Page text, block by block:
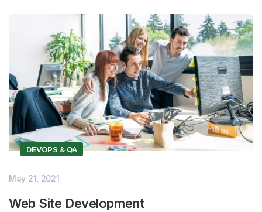
DEVOPS & QA
May 21, 2021
Web Site Development